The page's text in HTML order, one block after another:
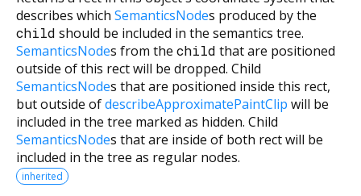
describes which SemanticsNodes produced by the
child should be included in the semantics tree.
SemanticsNodes from the child that are positioned
outside of this rect will be dropped. Child
SemanticsNodes that are positioned inside this rect,
but outside ofdescribeApproximatePaintClip will be
included in the tree marked as hidden. Child
SemanticsNodes that are inside of both rect will be
included in the tree as regular nodes.
inherited